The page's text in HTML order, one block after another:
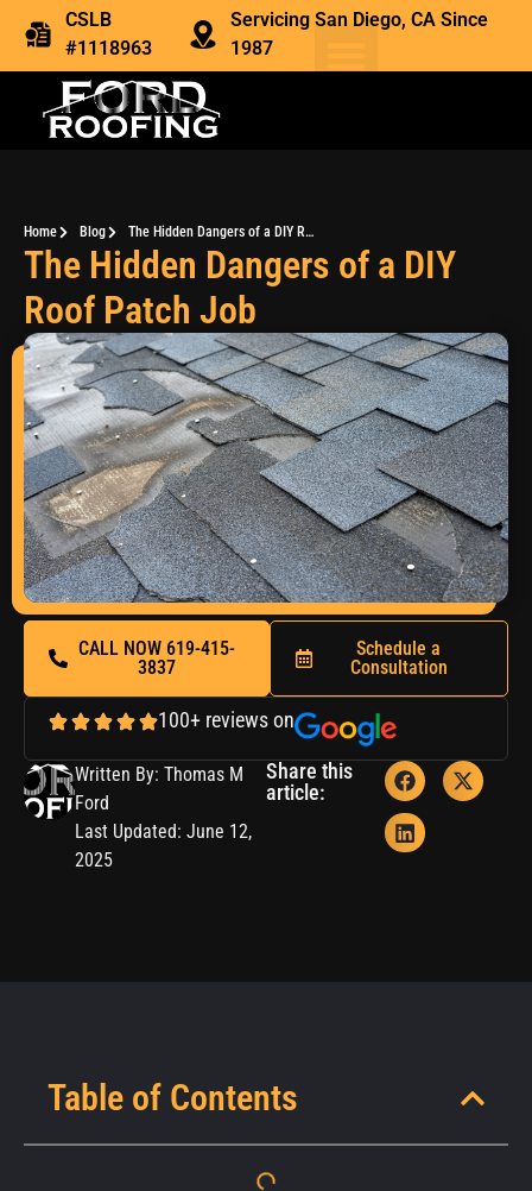
CSLB
#1118963
Servicing San Diego, CA Since
1987
Home Blog The Hidden Dangers of a DIY Roof Patch Job
The Hidden Dangers of a DIY
Roof Patch Job
CALL NOW 619-415-
3837
Schedule a
Consultation
100+ reviews on
Written By: Thomas M
Ford
Last Updated: June 12,
2025
Share this
article:
Table of Contents